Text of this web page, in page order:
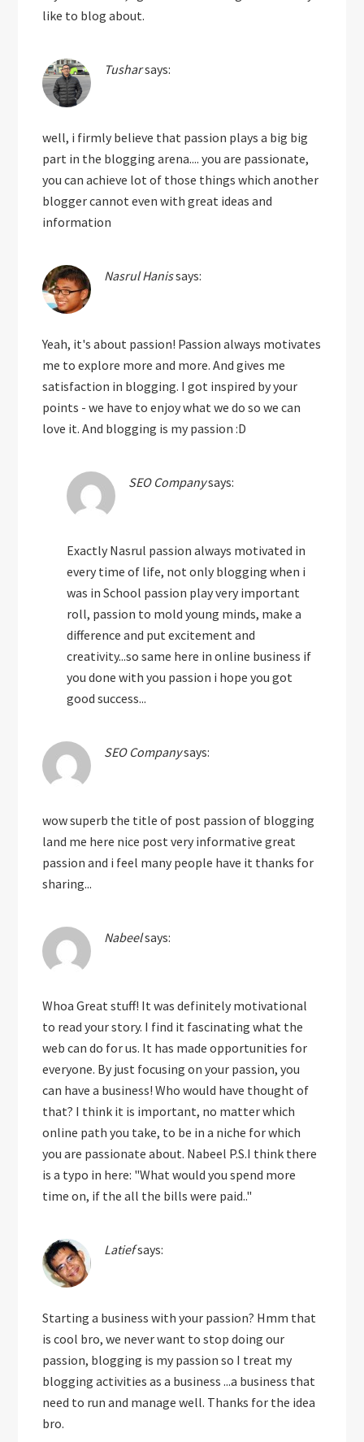
like to blog about.
Tusharsays:
well, i firmly believe that passion plays a big big
part in the blogging arena.... you are passionate,
you can achieve lot of those things which another
blogger cannot even with great ideas and
information
Nasrul Hanissays:
Yeah, it's about passion! Passion always motivates
me to explore more and more. And gives me
satisfaction in blogging. I got inspired by your
points - we have to enjoy what we do so we can
love it. And blogging is my passion :D
SEO Companysays:
Exactly Nasrul passion always motivated in
every time of life, not only blogging when i
was in School passion play very important
roll, passion to mold young minds, make a
difference and put excitement and
creativity...so same here in online business if
you done with you passion i hope you got
good success...
SEO Companysays:
wow superb the title of post passion of blogging
land me here nice post very informative great
passion and i feel many people have it thanks for
sharing...
Nabeelsays:
Whoa Great stuff! It was definitely motivational
to read your story. I find it fascinating what the
web can do for us. It has made opportunities for
everyone. By just focusing on your passion, you
can have a business! Who would have thought of
that? I think it is important, no matter which
online path you take, to be in a niche for which
you are passionate about. Nabeel P.S.I think there
is a typo in here: "What would you spend more
time on, if the all the bills were paid.."
Latiefsays:
Starting a business with your passion? Hmm that
is cool bro, we never want to stop doing our
passion, blogging is my passion so I treat my
blogging activities as a business ...a business that
need to run and manage well. Thanks for the idea
bro.